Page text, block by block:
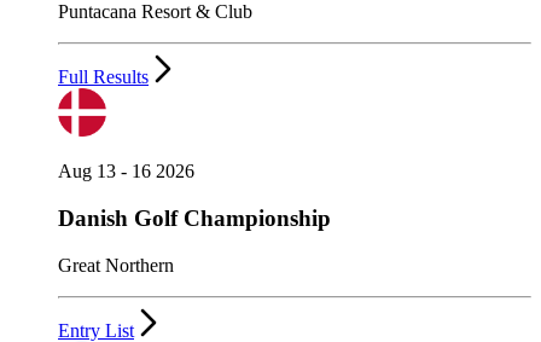
Puntacana Resort & Club
Full Results
Aug 13 - 16 2026
Danish Golf Championship
Great Northern
Entry List